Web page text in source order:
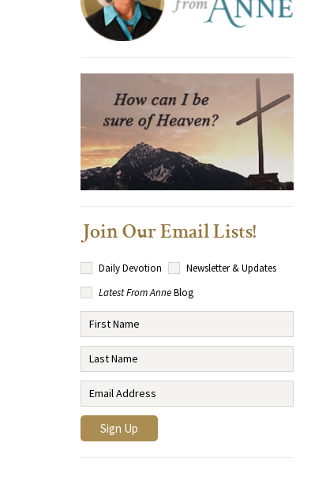
Join Our Email Lists!
Daily Devotion
Newsletter & Updates
Latest From AnneBlog